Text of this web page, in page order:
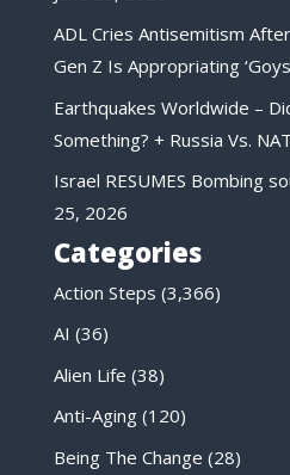
ADL Cries Antisemitism
Gen Z Is Appropriating
Earthquakes Worldwide –
Something? + Russia Vs.
Israel RESUMES Bombing
25, 2026
Categories
Action Steps (3,366)
AI (36)
Alien Life (38)
Anti-Aging(120)
Being The Change (28)